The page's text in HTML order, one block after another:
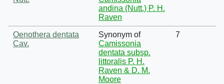
andina (Nutt.) P. H.
Raven
Oenothera dentata
Cav.
Synonym of
Camissonia
dentata subsp.
littoralis P. H.
Raven & D. M.
Moore
7